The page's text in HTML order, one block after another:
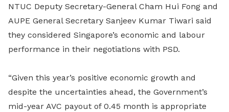
NTUC Deputy Secretary-General Cham Hui Fong and
AUPE General Secretary Sanjeev Kumar Tiwari said
they considered Singapore’s economic and labour
performance in their negotiations with PSD.
“Given this year’s positive economic growth and
despite the uncertainties ahead, the Government’s
mid-year AVC payout of 0.45 month is appropriate